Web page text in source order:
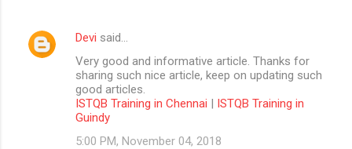
Devi said…
Very good and informative article. Thanks for
sharing such nice article, keep on updating such
good articles.
ISTQB Training in Chennai | ISTQB Training in
Guindy
5:00 PM, November 04, 2018